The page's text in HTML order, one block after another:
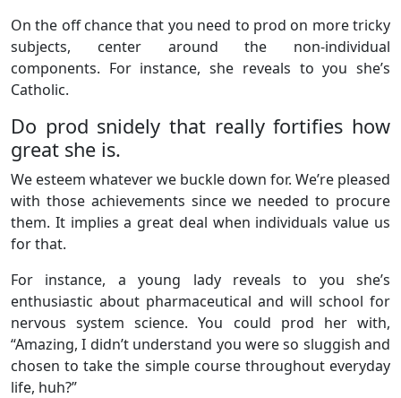
On the off chance that you need to prod on more tricky
subjects, center around the non-individual
components. For instance, she reveals to you she’s
Catholic.
Do prod snidely that really fortifies how
great she is.
We esteem whatever we buckle down for. We’re pleased
with those achievements since we needed to procure
them. It implies a great deal when individuals value us
for that.
For instance, a young lady reveals to you she’s
enthusiastic about pharmaceutical and will school for
nervous system science. You could prod her with,
“Amazing, I didn’t understand you were so sluggish and
chosen to take the simple course throughout everyday
life, huh?”